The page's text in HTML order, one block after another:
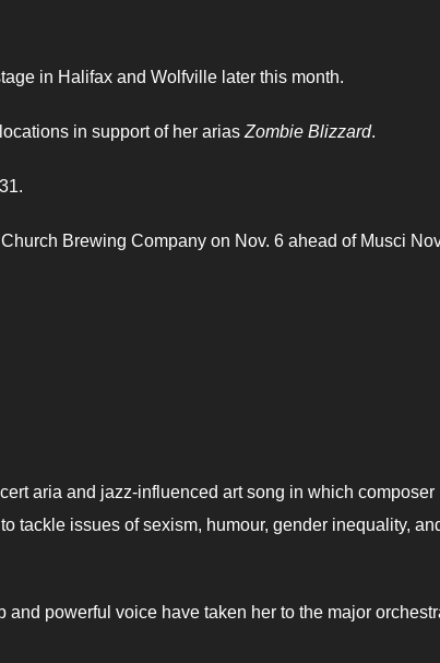
in Halifax and Wolfville later this month.
in support of her arias Zombie Blizzard.
Brewing Company on Nov. 6 ahead of Musci
aria and jazz-influenced art song in which composer
tackle issues of sexism, humour, gender inequality,
powerful voice have taken her to the major